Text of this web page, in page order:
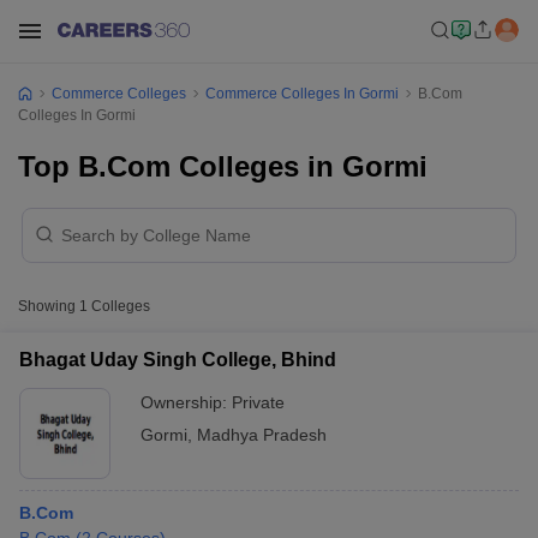
Commerce Colleges Commerce Colleges In Gormi
B.Com
Colleges In Gormi
Top B.Com Colleges in Gormi
Showing 1 Colleges
Bhagat Uday Singh College, Bhind
Ownership: Private
Gormi
Madhya Pradesh
B.Com